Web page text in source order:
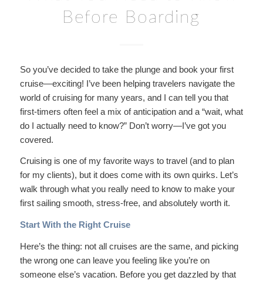
Before Boarding
So you’ve decided to take the plunge and book your first
cruise—exciting! I’ve been helping travelers navigate the
world of cruising for many years, and I can tell you that
first-timers often feel a mix of anticipation and a “wait, what
do I actually need to know?” Don’t worry—I’ve got you
covered.
Cruising is one of my favorite ways to travel (and to plan
for my clients), but it does come with its own quirks. Let’s
walk through what you really need to know to make your
first sailing smooth, stress-free, and absolutely worth it.
Start With the Right Cruise
Here’s the thing: not all cruises are the same, and picking
the wrong one can leave you feeling like you’re on
someone else’s vacation. Before you get dazzled by that